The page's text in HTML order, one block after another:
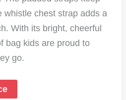
whistle chest strap adds a
With its bright, cheerful
bag kids are proud to
go.